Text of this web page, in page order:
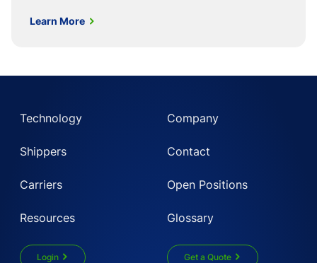
Learn More
Technology
Shippers
Carriers
Resources
Login
Company
Contact
Open Positions
Glossary
Get a Quote